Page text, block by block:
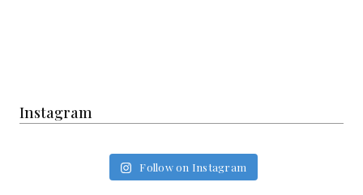
Instagram
Follow on Instagram